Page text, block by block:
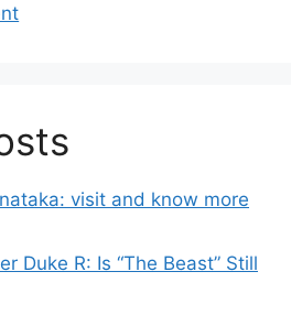
visit and know more
Duke R: Is “The Beast” Still